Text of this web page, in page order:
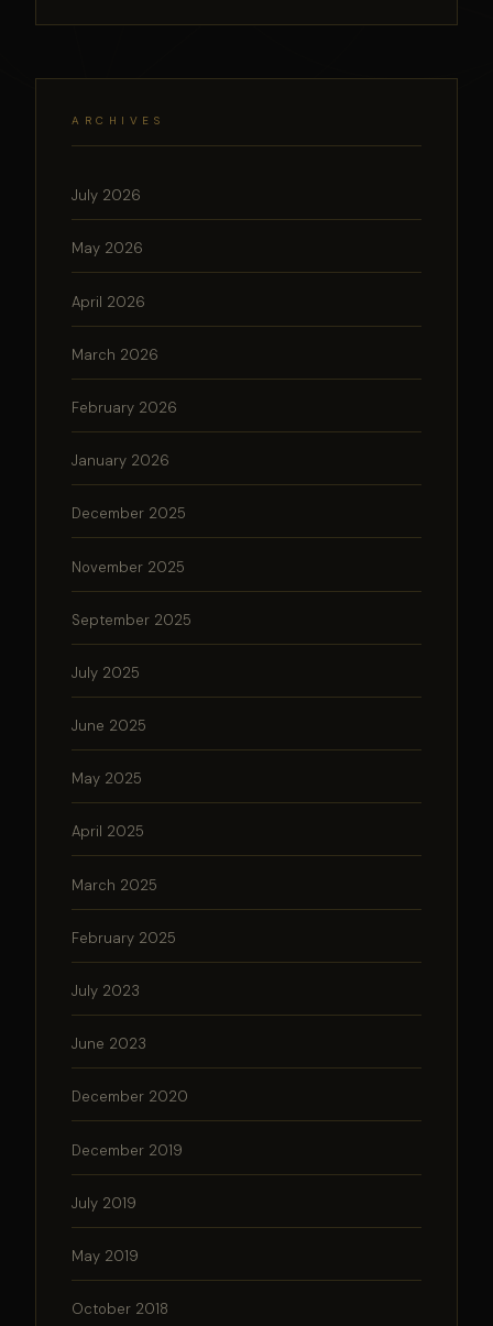
ARCHIVES
July 2026
May 2026
April 2026
March 2026
February 2026
January 2026
December 2025
November 2025
September 2025
July 2025
June 2025
May 2025
April 2025
March 2025
February 2025
July 2023
June 2023
December 2020
December 2019
July 2019
May 2019
October 2018